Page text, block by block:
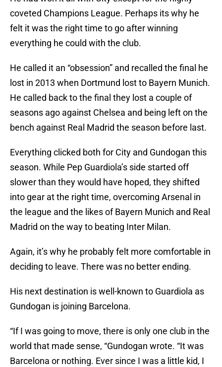
coveted Champions League. Perhaps its why he
felt it was the right time to go after winning
everything he could with the club.
He called it an “obsession” and recalled the final he
lost in 2013 when Dortmund lost to Bayern Munich.
He called back to the final they lost a couple of
seasons ago against Chelsea and being left on the
bench against Real Madrid the season before last.
Everything clicked both for City and Gundogan this
season. While Pep Guardiola’s side started off
slower than they would have hoped, they shifted
into gear at the right time, overcoming Arsenal in
the league and the likes of Bayern Munich and Real
Madrid on the way to beating Inter Milan.
Again, it’s why he probably felt more comfortable in
deciding to leave. There was no better ending.
His next destination is well-known to Guardiola as
Gundogan is joining Barcelona.
“If I was going to move, there is only one club in the
world that made sense, “Gundogan wrote. “It was
Barcelona or nothing. Ever since I was a little kid, I